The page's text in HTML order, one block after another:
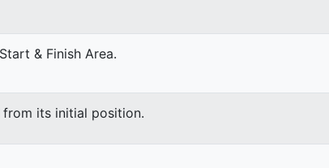
& Finish Area.
its initial position.